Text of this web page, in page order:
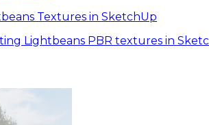
Textures in SketchUp
Lightbeans PBR textures in